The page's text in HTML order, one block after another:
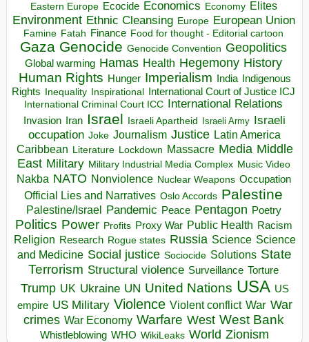
Eastern Europe Ecocide Economics Economy Elites
Environment Ethnic Cleansing Europe European Union
Famine Fatah Finance Food for thought - Editorial cartoon
Gaza Genocide Genocide Convention Geopolitics
Global warming Hamas Health Hegemony History
Human Rights Hunger Imperialism India Indigenous
Rights
Inequality Inspirational
International Court of Justice ICJ
International Criminal Court ICC International Relations
Invasion Iran Israel Israeli Apartheid Israeli Army Israeli
occupation Joke Journalism Justice Latin America
Caribbean
Literature Lockdown Massacre Media Middle
East Military Military Industrial Media Complex Music Video
Nakba NATO Nonviolence Nuclear Weapons Occupation
Official Lies and Narratives Oslo Accords Palestine
Palestine/Israel Pandemic Peace Pentagon Poetry
Politics Power Profits Proxy War Public Health Racism
Religion Research Rogue states Russia Science Science
and Medicine Social justice Sociocide Solutions State
Terrorism Structural violence Surveillance Torture
Trump UK Ukraine UN United Nations USA US
empire US Military Violence Violent conflict War War
crimes War Economy Warfare West West Bank
Whistleblowing WHO WikiLeaks World Zionism